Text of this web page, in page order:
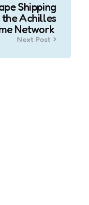
Shipping
the Achilles
Network
Next Post